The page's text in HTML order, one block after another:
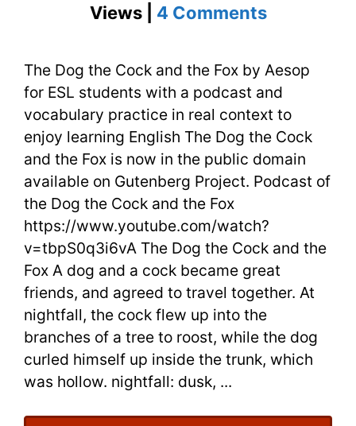
Views | 4 Commentson
Dog
the
Cock
and
Fox
by
Aesop
for
ESL
The Dog the Cock and the Fox by Aesop
for ESL students with a podcast and
vocabulary practice in real context to
enjoy learning English The Dog the Cock
and the Fox is now in the public domain
available on Gutenberg Project. Podcast of
the Dog the Cock and the Fox
https://www.youtube.com/watch?
v=tbpS0q3i6vA The Dog the Cock and the
Fox A dog and a cock became great
friends, and agreed to travel together. At
nightfall, the cock flew up into the
branches of a tree to roost, while the dog
curled himself up inside the trunk, which
was hollow. nightfall: dusk, ...